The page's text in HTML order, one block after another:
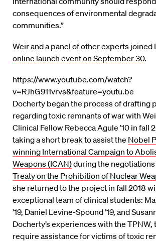
consequences of environmental
communities.”
Weir and a panel of other experts joined
online launch event on September 30.
https://www.youtube.com/watch?
v=RJhG911vrvs&feature=youtu.be
Docherty began the process of drafting
regarding toxic remnants of war with
Clinical Fellow Rebecca Agule ’10 in fall
taking a short break to assist the Nobel
winning International Campaign to
Weapons (ICAN)during the
Treaty on the Prohibition of Nuclear
she returned to the project in fall 2018
exceptional team of clinical students:
’19, Daniel Levine-Spound ’19, and
Docherty’s experiences with the
require assistance for victims of toxic